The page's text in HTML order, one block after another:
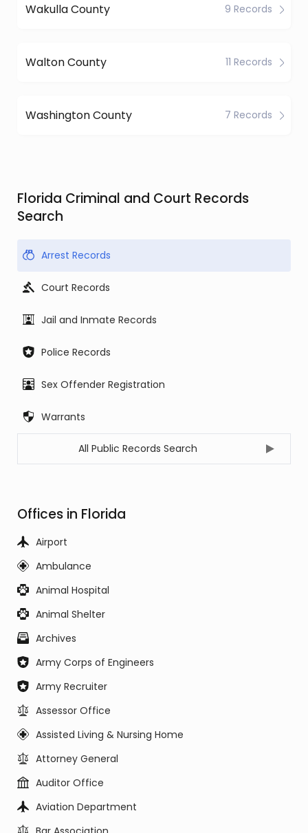
Wakulla County 9 Records
Walton County 11 Records
Washington County 7 Records
Florida Criminal and Court Records
Search
Arrest Records
Court Records
Jail and Inmate Records
Police Records
Sex Offender Registration
Warrants
All Public Records Search
Offices in Florida
Airport
Ambulance
Animal Hospital
Animal Shelter
Archives
Army Corps of Engineers
Army Recruiter
Assessor Office
Assisted Living & Nursing Home
Attorney General
Auditor Office
Aviation Department